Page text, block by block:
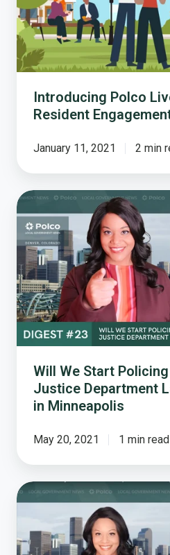
Instant
Resident
Engagement
Introducing Polco
Resident
January 11, 2021 2 min
Will
We
Start
Policing
the
Police?
Justice
Department
Launches
Probe
Minneapolis
Will We Start
Justice Department
in Minneapolis
May 20, 2021 1 min read
How
a
Survey